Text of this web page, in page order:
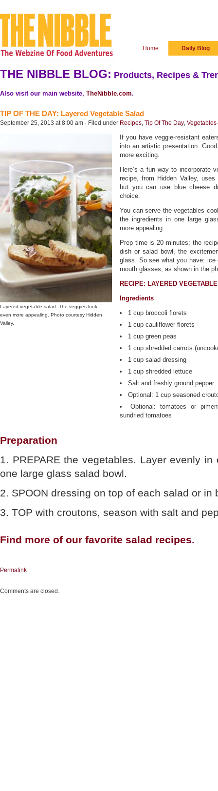
Home Daily Blog
THE NIBBLE BLOG: Products, Recipes &
Also visit our main website, TheNibble.com.
TIP OF THE DAY: Layered Vegetable Salad
September 25, 2013 at 8:00 am · Filed under Recipes, Tip Of The Day,
Layered vegetable salad: The veggies look
even more appealing. Photo courtesy Hidden
Valley.
If you have veggie-resistant
into an artistic presentation.
more exciting.
Here’s a fun way to incorporate
recipe, from Hidden Valley, uses
but you can use blue cheese
choice.
You can serve the vegetables
the ingredients in one large
more appealing.
Prep time is 20 minutes; the
dish or salad bowl, the
glass. So see what you have: ice
mouth glasses, as shown in the
RECIPE: LAYERED
Ingredients
1 cup broccoli florets
1 cup cauliflower florets
1 cup green peas
1 cup shredded carrots
1 cup salad dressing
1 cup shredded lettuce
Salt and freshly ground pepper
Optional: 1 cup seasoned
Optional: tomatoes or
sundried tomatoes
Preparation
1. PREPARE the vegetables. Layer evenly
one large glass salad bowl.
2. SPOON dressing on top of each salad or in
3. TOP with croutons, season with salt and
Find more of our favorite salad recipes.
Permalink
Comments are closed.